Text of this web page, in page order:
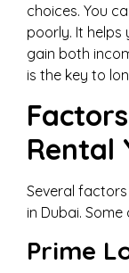
choices. You
poorly. It helps
gain both
is the key to
Rental
Several
in Dubai.
Prime